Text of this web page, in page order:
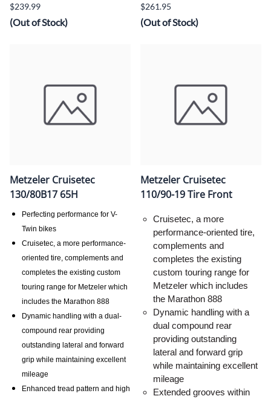
$239.99
(Out of Stock)
$261.95
(Out of Stock)
Metzeler Cruisetec
130/80B17 65H
Perfecting performance for V-
Twin bikes
Cruisetec, a more performance-
oriented tire, complements and
completes the existing custom
touring range for Metzeler which
includes the Marathon 888
Dynamic handling with a dual-
compound rear providing
outstanding lateral and forward
grip while maintaining excellent
mileage
Enhanced tread pattern and high
Metzeler Cruisetec
110/90-19 Tire Front
Cruisetec, a more
performance-oriented tire,
complements and
completes the existing
custom touring range for
Metzeler which includes
the Marathon 888
Dynamic handling with a
dual compound rear
providing outstanding
lateral and forward grip
while maintaining excellent
mileage
Extended grooves within